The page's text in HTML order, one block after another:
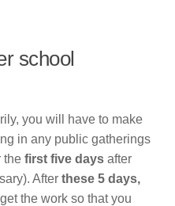
school
you will have to make
in any public gatherings
the first five days after
After these 5 days,
the work so that you